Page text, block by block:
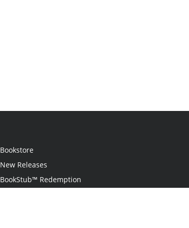
Bookstore
New Releases
BookStub™ Redemption